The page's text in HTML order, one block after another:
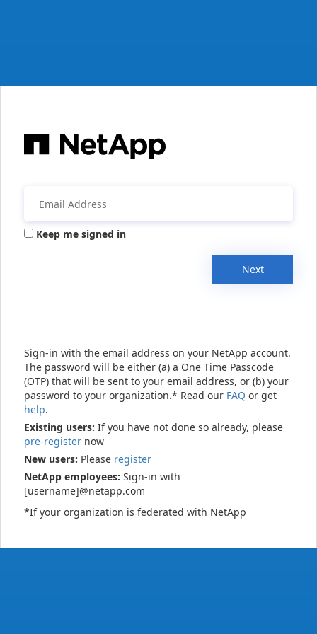
Keep me signed in
Next
Sign-in with the email address on your NetApp account.
The password will be either (a) a One Time Passcode
(OTP) that will be sent to your email address, or (b) your
password to your organization.* Read our FAQ or get
help.
Existing users: If you have not done so already, please
pre-register now
New users: Please register
NetApp employees: Sign-in with
[username]@netapp.com
*If your organization is federated with NetApp